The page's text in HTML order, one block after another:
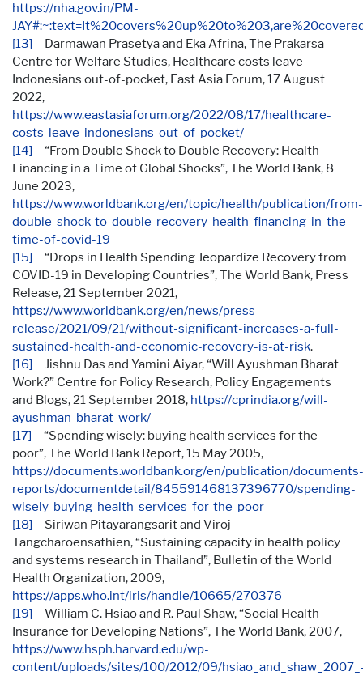
https://nha.gov.in/PM-
[13] Darmawan Prasetya and Eka Afrina, The Prakarsa
Centre for Welfare Studies, Healthcare costs leave
Indonesians out-of-pocket, East Asia Forum, 17 August
2022,
https://www.eastasiaforum.org/2022/08/17/healthcare-
costs-leave-indonesians-out-of-pocket/
[14] “From Double Shock to Double Recovery: Health
Financing in a Time of Global Shocks”, The World Bank, 8
June 2023,
https://www.worldbank.org/en/topic/health/publication/from-
double-shock-to-double-recovery-health-financing-in-the-
time-of-covid-19
[15] “Drops in Health Spending Jeopardize Recovery from
COVID-19 in Developing Countries”, The World Bank, Press
Release, 21 September 2021,
https://www.worldbank.org/en/news/press-
release/2021/09/21/without-significant-increases-a-full-
sustained-health-and-economic-recovery-is-at-risk.
[16] Jishnu Das and Yamini Aiyar, “Will Ayushman Bharat
Work?” Centre for Policy Research, Policy Engagements
and Blogs, 21 September 2018, https://cprindia.org/will-
ayushman-bharat-work/
[17] “Spending wisely: buying health services for the
poor”, The World Bank Report, 15 May 2005,
https://documents.worldbank.org/en/publication/documents-
reports/documentdetail/845591468137396770/spending-
wisely-buying-health-services-for-the-poor
[18] Siriwan Pitayarangsarit and Viroj
Tangcharoensathien, “Sustaining capacity in health policy
and systems research in Thailand”, Bulletin of the World
Health Organization, 2009,
https://apps.who.int/iris/handle/10665/270376
[19] William C. Hsiao and R. Paul Shaw, “Social Health
Insurance for Developing Nations”, The World Bank, 2007,
https://www.hsph.harvard.edu/wp-
content/uploads/sites/100/2012/09/